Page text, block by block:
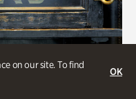
on our site. To find
OK